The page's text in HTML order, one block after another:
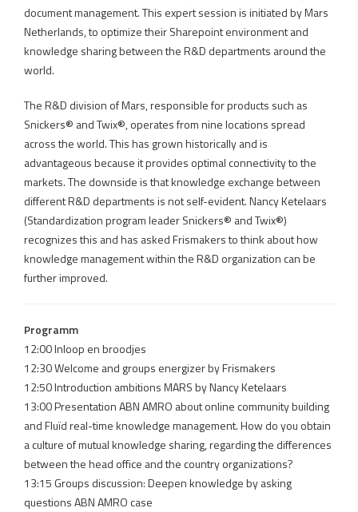
document management. This expert session is initiated by Mars
Netherlands, to optimize their Sharepoint environment and
knowledge sharing between the R&D departments around the
world.
The R&D division of Mars, responsible for products such as
Snickers® and Twix®, operates from nine locations spread
across the world. This has grown historically and is
advantageous because it provides optimal connectivity to the
markets. The downside is that knowledge exchange between
different R&D departments is not self-evident. Nancy Ketelaars
(Standardization program leader Snickers® and Twix®)
recognizes this and has asked Frismakers to think about how
knowledge management within the R&D organization can be
further improved.
Programm
12:00 Inloop en broodjes
12:30 Welcome and groups energizer by Frismakers
12:50 Introduction ambitions MARS by Nancy Ketelaars
13:00 Presentation ABN AMRO about online community building
and Fluïd real-time knowledge management. How do you obtain
a culture of mutual knowledge sharing, regarding the differences
between the head office and the country organizations?
13:15 Groups discussion: Deepen knowledge by asking
questions ABN AMRO case